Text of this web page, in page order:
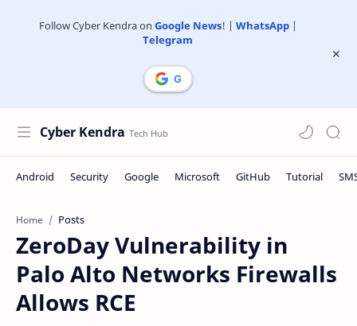
Follow Cyber Kendra on Google News! | WhatsApp|
Telegram
Cyber Kendra
Home Posts
ZeroDay Vulnerability in
Palo Alto Networks Firewalls
Allows RCE